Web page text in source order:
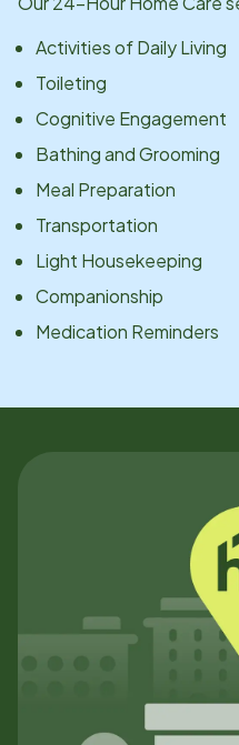
Activities of Daily Living
Toileting
Cognitive Engagement
Bathing and Grooming
Meal Preparation
Transportation
Light Housekeeping
Companionship
Medication Reminders